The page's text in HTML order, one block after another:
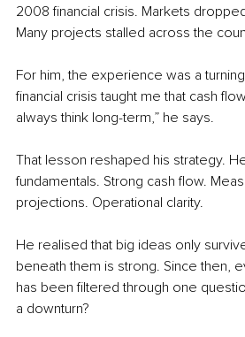
2008 financial crisis. Markets
Many projects stalled across the
For him, the experience was a
financial crisis taught me that cash
always think long-term,” he says.
That lesson reshaped his strategy.
fundamentals. Strong cash flow.
projections. Operational clarity.
He realised that big ideas only
beneath them is strong. Since then,
has been filtered through one
a downturn?